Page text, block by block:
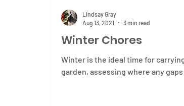
Winter Chores
Winter is the ideal time for
garden, assessing where any
Lindsay Gray
Aug 13, 2021
3 min read